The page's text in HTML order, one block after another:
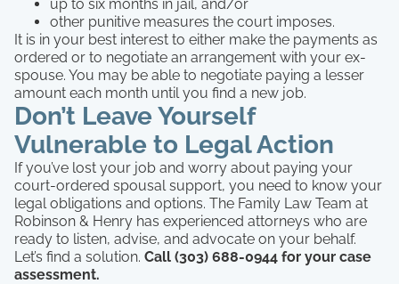
up to six months in jail, and/or
other punitive measures the court imposes.
It is in your best interest to either make the payments as
ordered or to negotiate an arrangement with your ex-
spouse. You may be able to negotiate paying a lesser
amount each month until you find a new job.
Don’t Leave Yourself
Vulnerable to Legal Action
If you’ve lost your job and worry about paying your
court-ordered spousal support, you need to know your
legal obligations and options. The Family Law Team at
Robinson & Henry has experienced attorneys who are
ready to listen, advise, and advocate on your behalf.
Let’s find a solution. Call (303) 688-0944 for your case
assessment.